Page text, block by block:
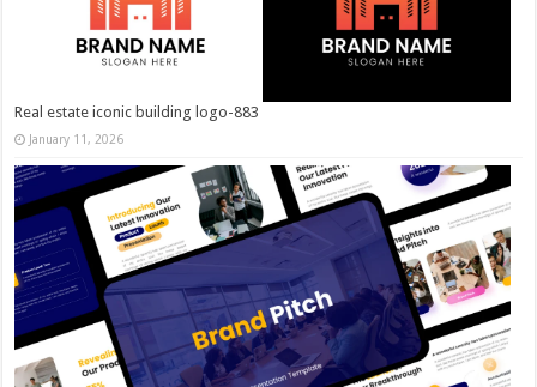
Real estate iconic building logo-883
January 11, 2026